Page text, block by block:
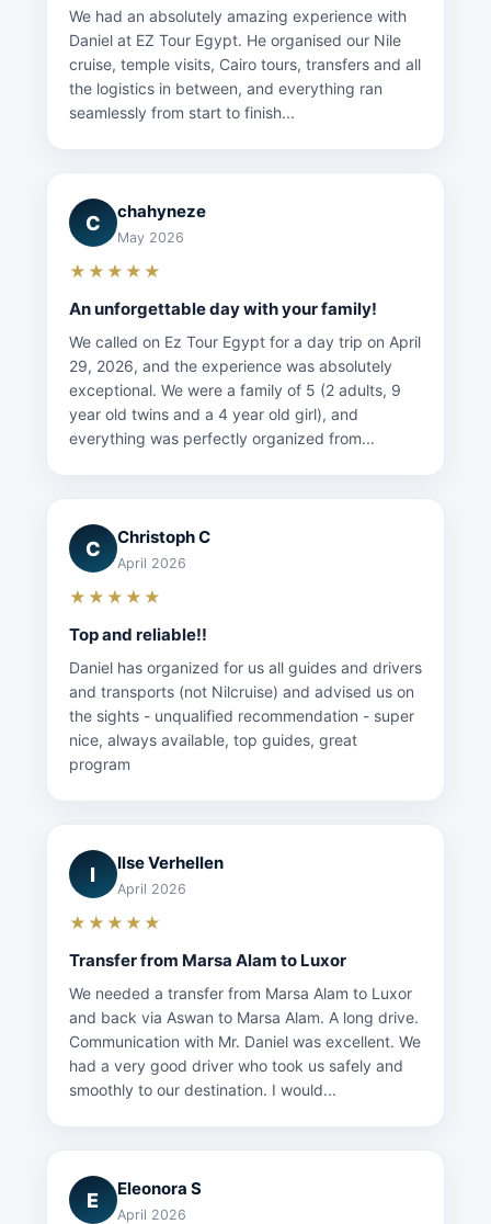
We had an absolutely amazing experience with
Daniel at EZ Tour Egypt. He organised our Nile
cruise, temple visits, Cairo tours, transfers and all
the logistics in between, and everything ran
seamlessly from start to finish...
C
chahyneze
May 2026
★★★★★
An unforgettable day with your family!
We called on Ez Tour Egypt for a day trip on April
29, 2026, and the experience was absolutely
exceptional. We were a family of 5 (2 adults, 9
year old twins and a 4 year old girl), and
everything was perfectly organized from...
C
Christoph C
April 2026
★★★★★
Top and reliable!!
Daniel has organized for us all guides and drivers
and transports (not Nilcruise) and advised us on
the sights - unqualified recommendation - super
nice, always available, top guides, great
program
I
Ilse Verhellen
April 2026
★★★★★
Transfer from Marsa Alam to Luxor
We needed a transfer from Marsa Alam to Luxor
and back via Aswan to Marsa Alam. A long drive.
Communication with Mr. Daniel was excellent. We
had a very good driver who took us safely and
smoothly to our destination. I would...
E
Eleonora S
April 2026